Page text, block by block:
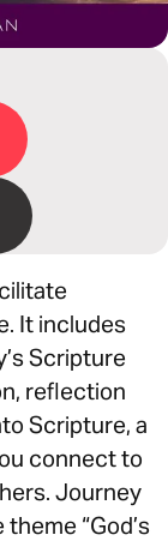
It includes
Scripture
reflection
Scripture, a
connect to
Journey
“God’s